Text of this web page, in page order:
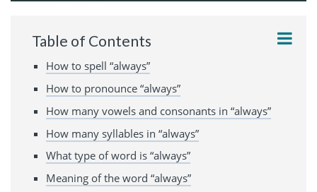
Table of Contents
How to spell “always”
How to pronounce “always”
How many vowels and consonants in “always”
How many syllables in “always”
What type of word is “always”
Meaning of the word “always”